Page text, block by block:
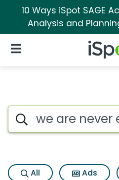
10 Ways iSpot SAGE
Analysis and
iSpot
Open Navigation
Search iSpot
All Ads